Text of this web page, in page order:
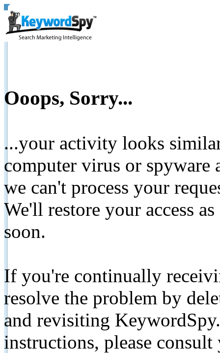
Ooops, Sorry...
...your activity looks
computer virus or spyware
we can't process your
We'll restore your access
soon.
If you're continually
resolve the problem by
and revisiting
instructions, please